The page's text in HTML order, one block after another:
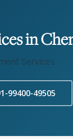
in
Services
99400-49505